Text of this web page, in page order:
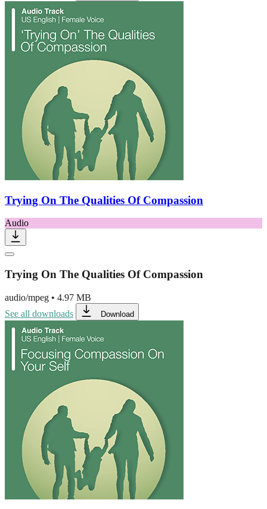
Trying On The Qualities Of Compassion
Audio
Trying On The Qualities Of Compassion
audio/mpeg • 4.97 MB
See all downloads
Download